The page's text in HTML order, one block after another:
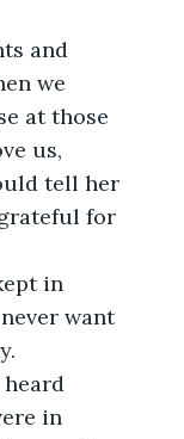
and
we
at those
us,
tell her
for
in
want
in